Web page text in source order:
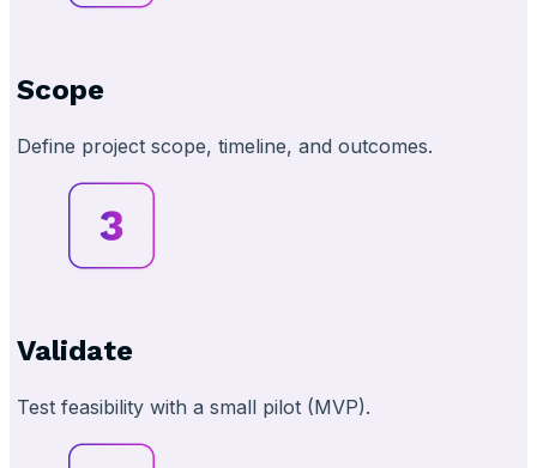
Scope
Define project scope, timeline, and outcomes.
Validate
Test feasibility with a small pilot (MVP).